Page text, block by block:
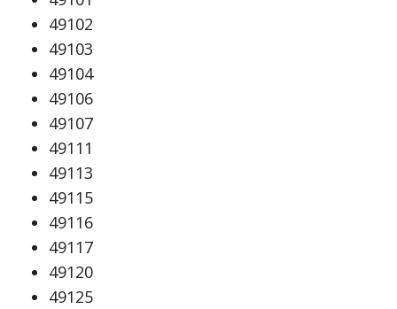
49102
49103
49104
49106
49107
49111
49113
49115
49116
49117
49120
49125